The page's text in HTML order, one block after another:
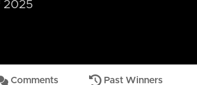
2025
Comments Past Winners